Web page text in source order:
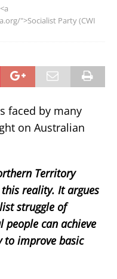
">Socialist Party (CWI
faced by many
on Australian
Territory
reality. It argues
struggle of
can achieve
to improve basic